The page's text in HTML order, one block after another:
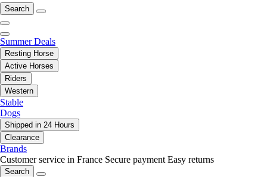
Search
Summer Deals
Resting Horse
Active Horses
Riders
Western
Stable
Dogs
Shipped in 24 Hours
Clearance
Brands
Customer service in France Secure payment Easy returns
Search